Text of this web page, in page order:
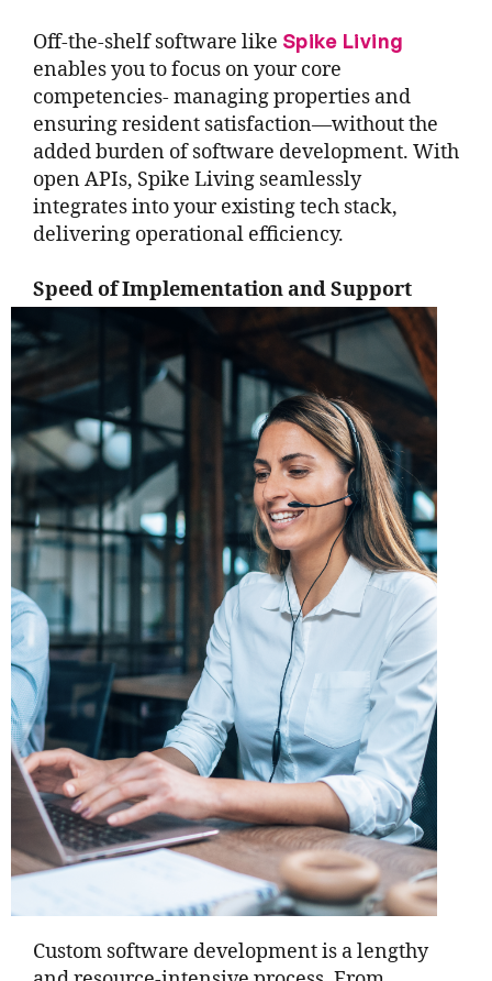
Off-the-shelf software like Spike Living
enables you to focus on your core
competencies- managing properties and
ensuring resident satisfaction—without the
added burden of software development. With
open APIs, Spike Living seamlessly
integrates into your existing tech stack,
delivering operational efficiency.
Speed of Implementation and Support
Custom software development is a lengthy